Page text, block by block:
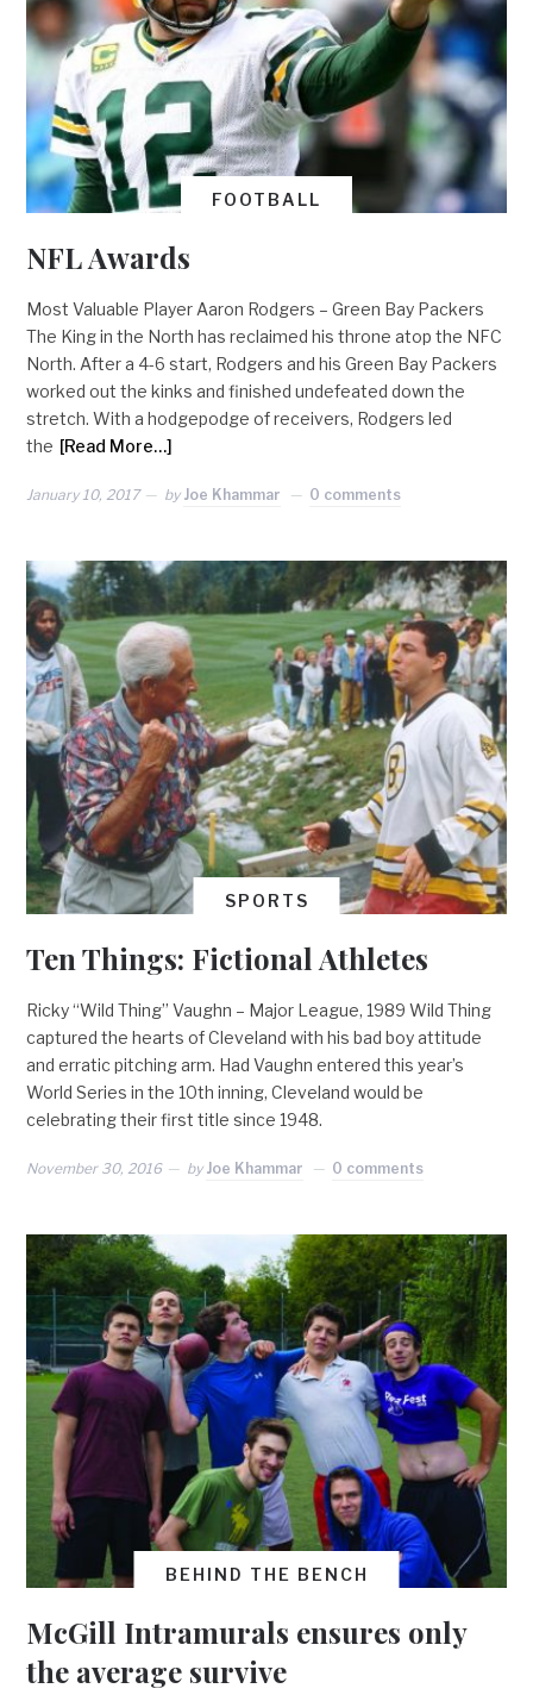
FOOTBALL
NFL Awards
Most Valuable Player Aaron Rodgers – Green Bay Packers
The King in the North has reclaimed his throne atop the NFC
North. After a 4-6 start, Rodgers and his Green Bay Packers
worked out the kinks and finished undefeated down the
stretch. With a hodgepodge of receivers, Rodgers led
the [Read More…]
January 10, 2017 by Joe Khammar 0 comments
SPORTS
Ten Things: Fictional Athletes
Ricky “Wild Thing” Vaughn – Major League, 1989 Wild Thing
captured the hearts of Cleveland with his bad boy attitude
and erratic pitching arm. Had Vaughn entered this year’s
World Series in the 10th inning, Cleveland would be
celebrating their first title since 1948.
November 30, 2016 by Joe Khammar 0 comments
BEHIND THE BENCH
McGill Intramurals ensures only
the average survive